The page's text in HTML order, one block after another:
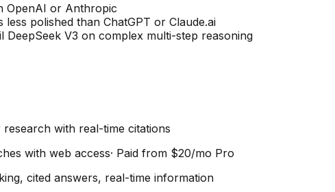
OpenAI or Anthropic
less polished than ChatGPT or Claude.ai
DeepSeek V3 on complex multi-step reasoning
with real-time citations
with web access· Paid from $20/mo Pro
cited answers, real-time information